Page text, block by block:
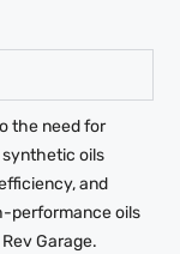
the need for
synthetic oils
and
performance oils
Garage.